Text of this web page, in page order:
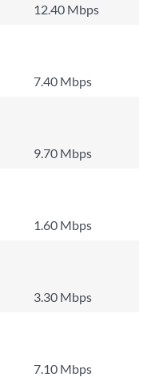
12.40 Mbps
7.40 Mbps
9.70 Mbps
1.60 Mbps
3.30 Mbps
7.10 Mbps